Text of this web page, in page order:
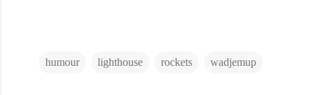
humour lighthouse rockets wadjemup